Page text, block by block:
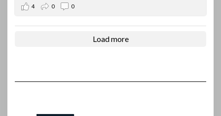
4 0 0
Load more